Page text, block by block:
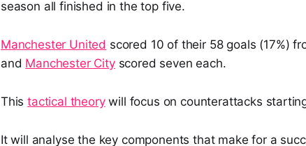
season all finished in the top five.
Manchester United scored 10 of their 58 goals (17%)
and Manchester Cityscored seven each.
Thistactical theorywill focus on counterattacks
It will analyse the key components that make for a